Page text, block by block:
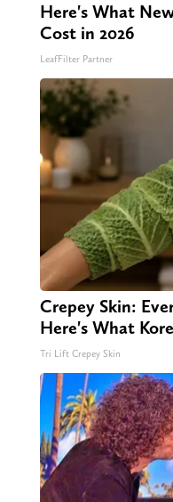
Here's What
Cost in 2026
LeafFilter Partner
Crepey Skin:
Here's What
Tri Lift Crepey Skin